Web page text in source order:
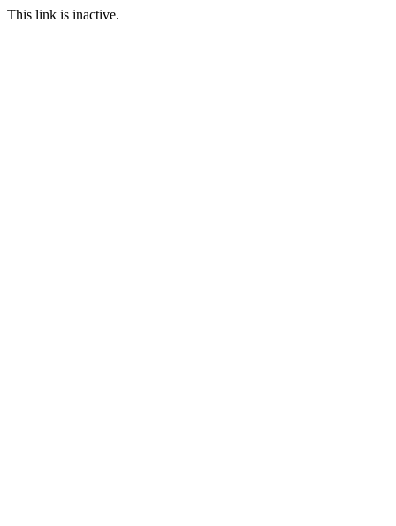
This link is inactive.